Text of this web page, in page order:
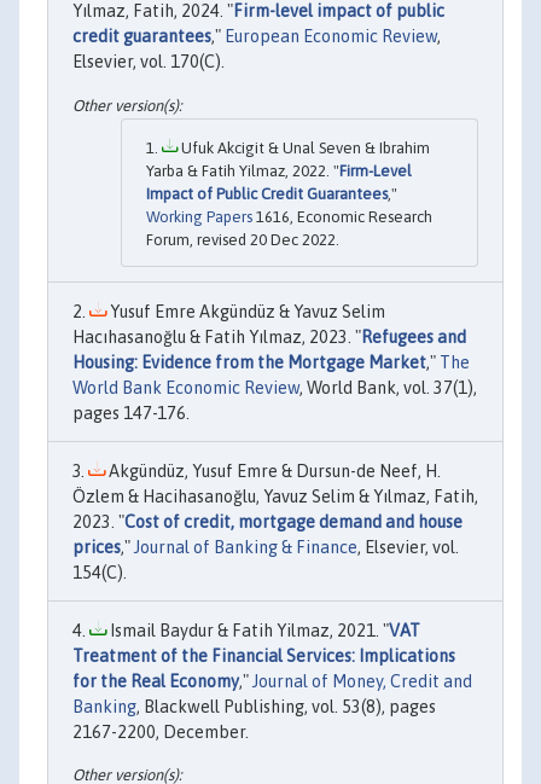
Yılmaz, Fatih, 2024. "Firm-level impact of public
credit guarantees," European Economic Review,
Elsevier, vol. 170(C).
Ufuk Akcigit & Unal Seven & Ibrahim
Yarba & Fatih Yilmaz, 2022. "Firm-Level
Impact of Public Credit Guarantees,"
Working Papers 1616, Economic Research
Forum, revised 20 Dec 2022.
Yusuf Emre Akgündüz & Yavuz Selim
Hacıhasanoğlu & Fatih Yılmaz, 2023. "Refugees and
Housing: Evidence from the Mortgage Market," The
World Bank Economic Review, World Bank, vol. 37(1),
pages 147-176.
Akgündüz, Yusuf Emre & Dursun-de Neef, H.
Özlem & Hacihasanoğlu, Yavuz Selim & Yılmaz, Fatih,
2023. "Cost of credit, mortgage demand and house
prices," Journal of Banking & Finance, Elsevier, vol.
154(C).
Ismail Baydur & Fatih Yilmaz, 2021. "VAT
Treatment of the Financial Services: Implications
for the Real Economy," Journal of Money, Credit and
Banking, Blackwell Publishing, vol. 53(8), pages
2167-2200, December.